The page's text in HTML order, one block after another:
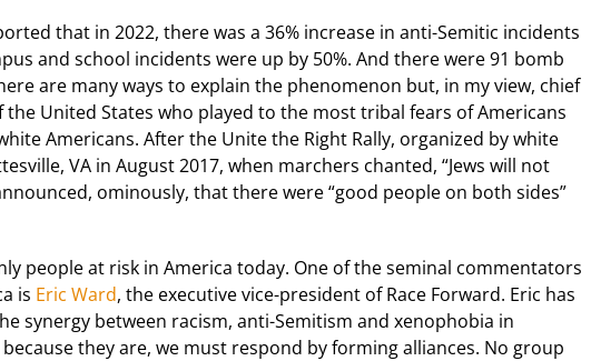
that in 2022, there was a 36% increase in anti-Semitic incidents
and school incidents were up by 50%. And there were 91 bomb
are many ways to explain the phenomenon but, in my view, chief
United States who played to the most tribal fears of Americans
Americans. After the Unite the Right Rally, organized by white
VA in August 2017, when marchers chanted, “Jews will not
ominously, that there were “good people on both sides”
people at risk in America today. One of the seminal commentators
is Eric Ward, the executive vice-president of Race Forward. Eric has
synergy between racism, anti-Semitism and xenophobia in
they are, we must respond by forming alliances. No group